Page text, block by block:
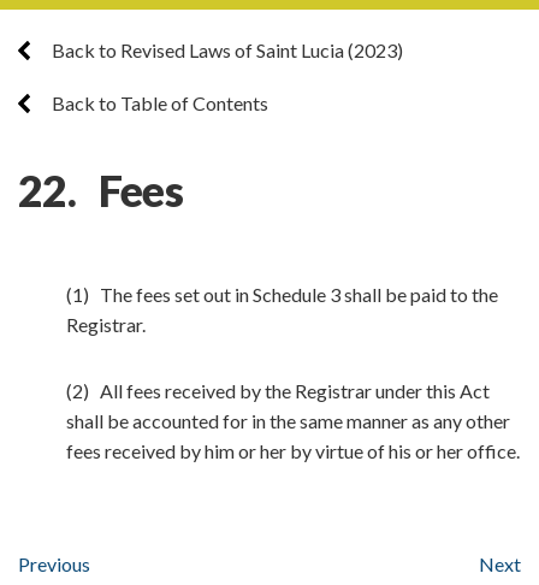
Back to Revised Laws of Saint Lucia (2023)
Back to Table of Contents
22. Fees
(1) The fees set out in Schedule 3 shall be paid to the
Registrar.
(2) All fees received by the Registrar under this Act
shall be accounted for in the same manner as any other
fees received by him or her by virtue of his or her office.
Previous Next